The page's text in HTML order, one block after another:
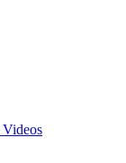
Videos